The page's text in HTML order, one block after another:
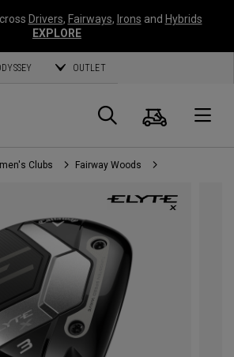
Drivers, Fairways, Irons and Hybrids
EXPLORE
OUTLET
Search
Cart
Clubs Fairway Woods